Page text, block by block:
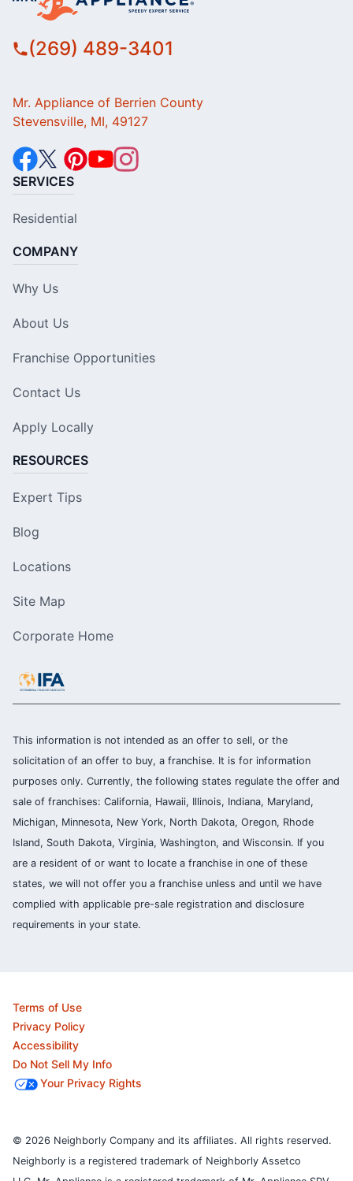
(269) 489-3401
Mr. Appliance of Berrien County
Stevensville, MI, 49127
SERVICES
Residential
COMPANY
Why Us
About Us
Franchise Opportunities
Contact Us
Apply Locally
RESOURCES
Expert Tips
Blog
Locations
Site Map
Corporate Home
This information is not intended as an offer to sell, or the
solicitation of an offer to buy, a franchise. It is for information
purposes only. Currently, the following states regulate the offer and
sale of franchises: California, Hawaii, Illinois, Indiana, Maryland,
Michigan, Minnesota, New York, North Dakota, Oregon, Rhode
Island, South Dakota, Virginia, Washington, and Wisconsin. If you
are a resident of or want to locate a franchise in one of these
states, we will not offer you a franchise unless and until we have
complied with applicable pre-sale registration and disclosure
requirements in your state.
Terms of Use
Privacy Policy
Accessibility
Do Not Sell My Info
Your Privacy Rights
© 2026 Neighborly Company and its affiliates. All rights reserved.
Neighborly is a registered trademark of Neighborly Assetco